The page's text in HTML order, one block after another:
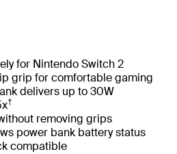
for Nintendo Switch 2
grip for comfortable gaming
delivers up to 30W
†
removing grips
power bank battery status
compatible